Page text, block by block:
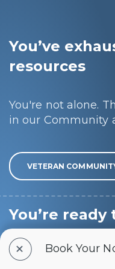
You’ve
resources
You're not alone.
in our Community
VETERAN
You’re
you deserve
+ Book Your